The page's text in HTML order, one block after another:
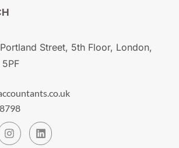
Street, 5th Floor, London,